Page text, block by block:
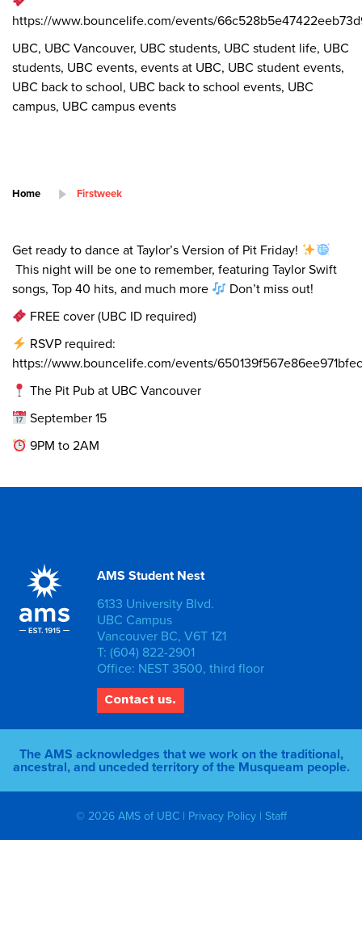
https://www.bouncelife.com/events/
UBC, UBC Vancouver, UBC students, UBC student life, UBC
students, UBC events, events at UBC, UBC student events,
UBC back to school, UBC back to school events, UBC
campus, UBC campus events
Home Firstweek
Get ready to dance at Taylor’s Version of Pit Friday!
This night will be one to remember, featuring Taylor Swift
songs, Top 40 hits, and much more
Don’t miss out!
FREE cover (UBC ID required)
RSVP required:
https://www.bouncelife.com/events/
The Pit Pub at UBC Vancouver
September 15
9PM to 2AM
AMS Student Nest
6133 University Blvd.
UBC Campus
Vancouver BC, V6T 1Z1
T: (604) 822-2901
Office: NEST 3500, third floor
Contact us.
The AMS acknowledges that we work on the traditional,
ancestral, and unceded territory of the Musqueam people.
© 2026 AMS of UBC | Privacy Policy| Staff